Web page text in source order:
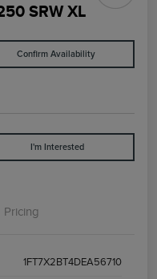
SRW XL
Confirm Availability
I'm Interested
Pricing
1FT7X2BT4DEA56710